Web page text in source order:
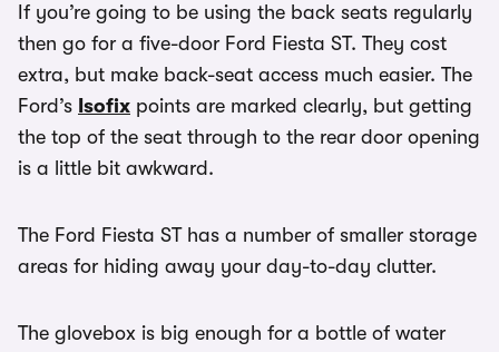
If you’re going to be using the back seats regularly
then go for a five-door Ford Fiesta ST. They cost
extra, but make back-seat access much easier. The
Ford’s Isofix points are marked clearly, but getting
the top of the seat through to the rear door opening
is a little bit awkward.
The Ford Fiesta ST has a number of smaller storage
areas for hiding away your day-to-day clutter.
The glovebox is big enough for a bottle of water